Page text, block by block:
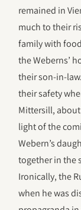
remained in
much to their
family with
the Weberns’
their son-in-
their safety
Mittersill,
light of the
Webern’s
together in the
Ironically, the
when he was